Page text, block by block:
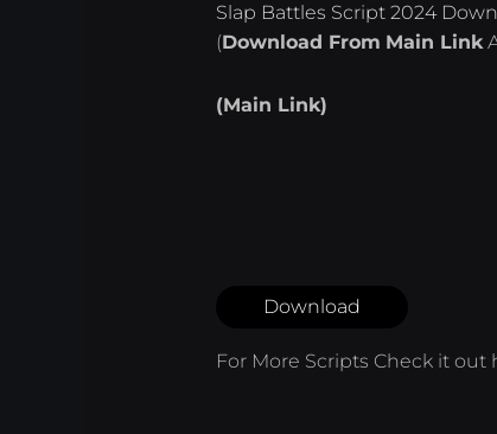
Slap Battles Script 2024
(Download From Main Link
(Main Link)
Download
For More Scripts Check it out